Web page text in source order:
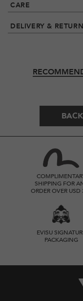
CARE
DELIVERY &
BACK
SHIPPING FOR
ORDER OVER USD
EVISU
PACKAGING